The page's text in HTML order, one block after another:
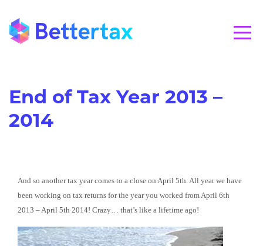
End of Tax Year 2013 –
2014
And so another tax year comes to a close on April 5th. All year we have
been working on tax returns for the year you worked from April 6th
2013 – April 5th 2014! Crazy… that’s like a lifetime ago!